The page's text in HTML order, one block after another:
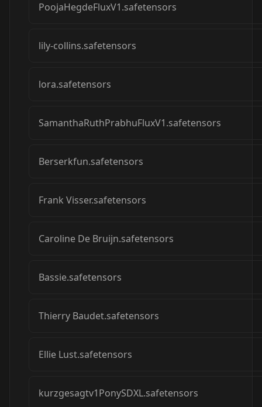
PoojaHegdeFluxV1.safetensors
lily-collins.safetensors
lora.safetensors
SamanthaRuthPrabhuFluxV1.safetensors
Berserkfun.safetensors
Frank Visser.safetensors
Caroline De Bruijn.safetensors
Bassie.safetensors
Thierry Baudet.safetensors
Ellie Lust.safetensors
kurzgesagtv1PonySDXL.safetensors